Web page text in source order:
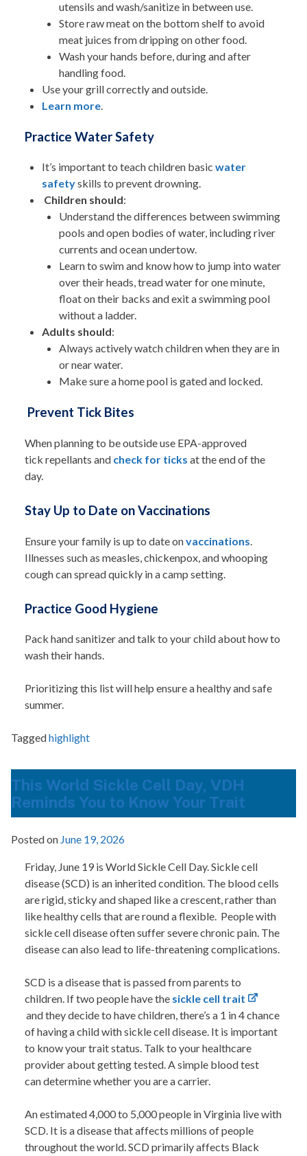
utensils and wash/sanitize in between use.
Store raw meat on the bottom shelf to avoid
meat juices from dripping on other food.
Wash your hands before, during and after
handling food.
Use your grill correctly and outside.
Learn more.
Practice Water Safety
It’s important to teach children basic water
safetyskills to prevent drowning.
Children should:
Understand the differences between swimming
pools and open bodies of water, including river
currents and ocean undertow.
Learn to swim and know how to jump into water
over their heads, tread water for one minute,
float on their backs and exit a swimming pool
without a ladder.
Adults should:
Always actively watch children when they are in
or near water.
Make sure a home pool is gated and locked.
Prevent Tick Bites
When planning to be outside use EPA-approved
tick repellants and check for ticks at the end of the
day.
Stay Up to Date on Vaccinations
Ensure your family is up to date onvaccinations
Illnesses such as measles, chickenpox, and whooping
cough can spread quickly in a camp setting.
Practice Good Hygiene
Pack hand sanitizer and talk to your child about how to
wash their hands.
Prioritizing this list will help ensure a healthy and safe
summer.
Taggedhighlight
This World Sickle Cell Day, VDH
Reminds You to Know Your Trait
Posted on June 19, 2026
Friday, June 19 is World Sickle Cell Day. Sickle cell
disease (SCD) is an inherited condition. The blood cells
are rigid, sticky and shaped like a crescent, rather than
like healthy cells that are round a flexible. People with
sickle cell disease often suffer severe chronic pain. The
disease can also lead to life-threatening complications.
SCD is a disease that is passed from parents to
children. If two people have the sickle cell trait
and they decide to have children, there’s a 1 in 4chance
of having a child with sickle cell disease. It is important
to know your trait status. Talk to your healthcare
provider about getting tested. A simple blood test
can determine whether you are a carrier.
An estimated 4,000 to 5,000 people in Virginia live with
SCD. It is a disease that affects millions of people
throughout the world. SCD primarily affects Black